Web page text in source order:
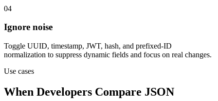
04
Ignore noise
Toggle UUID, timestamp, JWT, hash, and prefixed-ID
normalization to suppress dynamic fields and focus on real changes.
Use cases
When Developers Compare JSON